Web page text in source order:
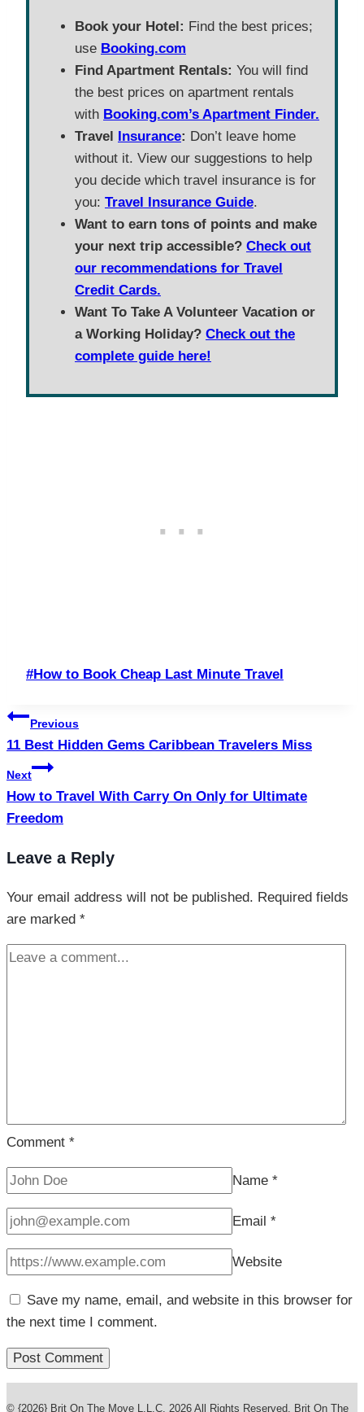
Book your Hotel: Find the best prices;
use Booking.com
Find Apartment Rentals: You will find
the best prices on apartment rentals
with Booking.com’s Apartment Finder.
Travel
Insurance: Don’t leave home
without it. View our suggestions to help
you decide which travel insurance is for
you: Travel Insurance Guide.
Want to earn tons of points and make
your next trip accessible? Check out
our recommendations for Travel
Credit Cards.
Want To Take A Volunteer Vacation or
a Working Holiday? Check out the
complete guide here!
Post
#How to Book Cheap Last Minute Travel
Post
navigation
Previous
11 Best Hidden Gems Caribbean Travelers Miss
Next
How to Travel With Carry On Only for Ultimate
Freedom
Leave a Reply
Your email address will not be published. Required fields
are marked *
Comment *
Name *
Email *
Website
Save my name, email, and website in this browser for
the next time I comment.
© {2026} Brit On The Move L.L.C. 2026 All Rights Reserved. Brit On The